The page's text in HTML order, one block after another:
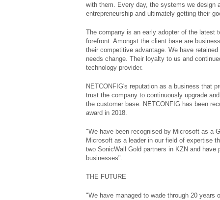
with them. Every day, the systems we design
entrepreneurship and ultimately getting their
The company is an early adopter of the latest
forefront. Amongst the client base are
their competitive advantage. We have
needs change. Their loyalty to us and
technology provider.
NETCONFIG's reputation as a business that
trust the company to continuously upgrade
the customer base. NETCONFIG has been
award in 2018.
"We have been recognised by Microsoft as a
Microsoft as a leader in our field of expertise
two SonicWall Gold partners in KZN and
businesses".
THE FUTURE
"We have managed to wade through 20